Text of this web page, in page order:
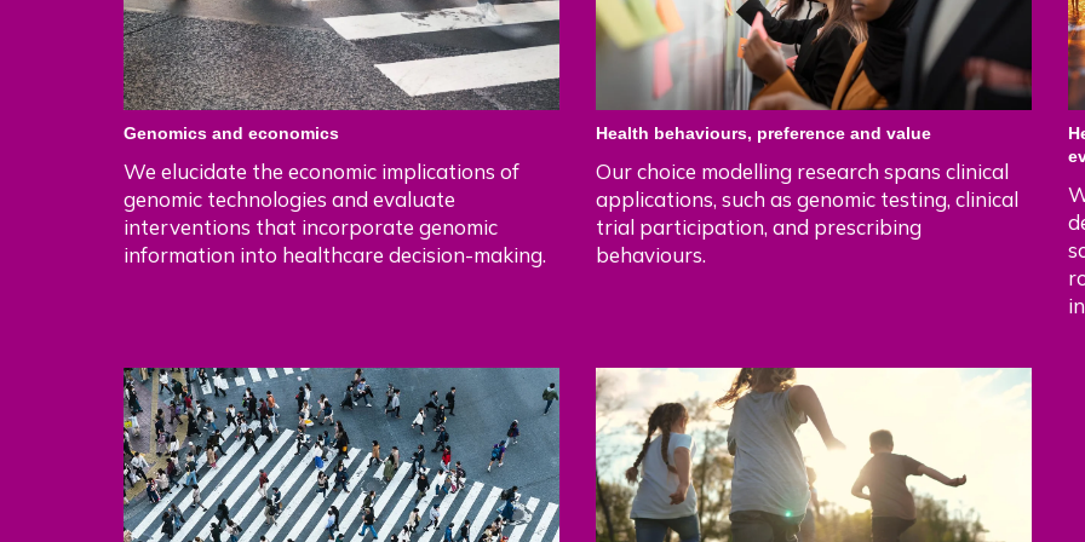
Genomics and economics
We elucidate the economic implications of
genomic technologies and evaluate
interventions that incorporate genomic
information into healthcare decision-making.
Health behaviours, preference and value
Our choice modelling research spans clinical
applications, such as genomic testing, clinical
trial participation, and prescribing
behaviours.